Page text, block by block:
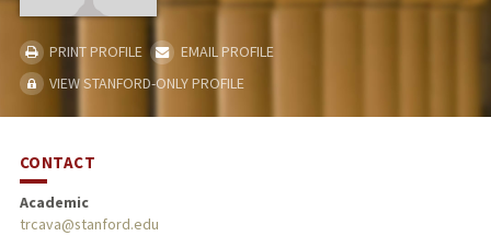
PRINT PROFILE
EMAIL PROFILE
VIEW STANFORD-ONLY PROFILE
CONTACT
Academic
trcava@stanford.edu